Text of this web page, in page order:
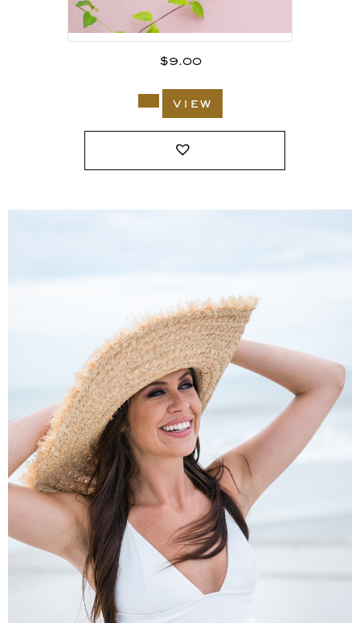
$9.00
view